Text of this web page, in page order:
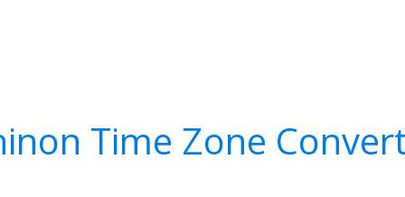
Time Zone